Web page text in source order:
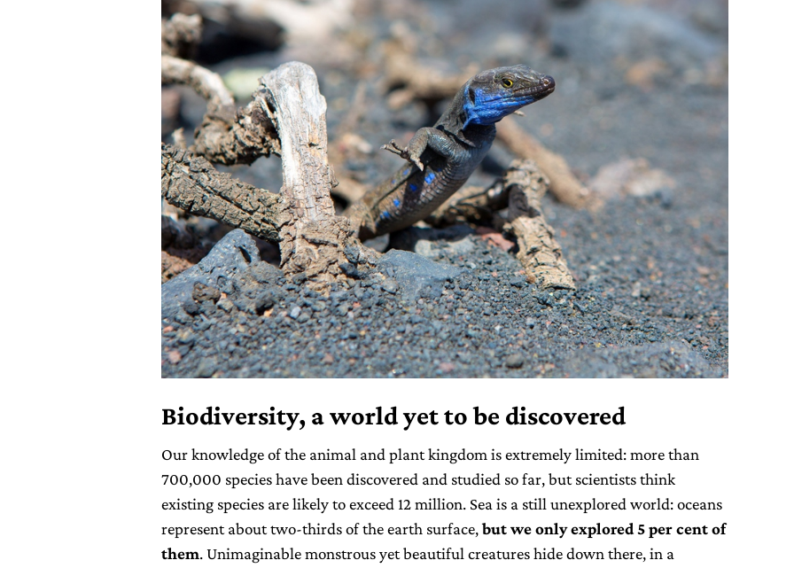
Biodiversity, a world yet to be discovered
Our knowledge of the animal and plant kingdom is extremely limited: more than
700,000 species have been discovered and studied so far, but scientists think
existing species are likely to exceed 12 million. Sea is a still unexplored world: oceans
represent about two-thirds of the earth surface,but we only explored 5 per cent of
them. Unimaginable monstrous yet beautiful creatures hide down there, in a